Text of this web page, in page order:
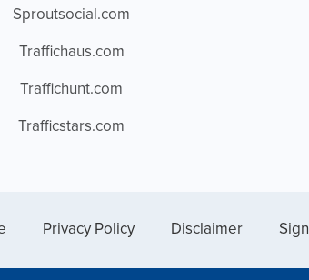
Sproutsocial.com
Traffichaus.com
Traffichunt.com
Trafficstars.com
Privacy Policy Disclaimer